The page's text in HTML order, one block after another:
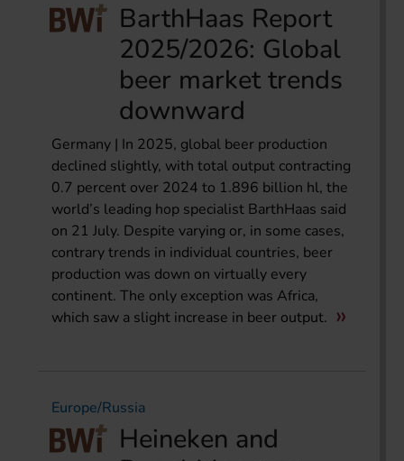
BarthHaas Report
2025/2026: Global
beer market trends
downward
Germany | In 2025, global beer production
declined slightly, with total output contracting
0.7 percent over 2024 to 1.896 billion hl, the
world’s leading hop specialist BarthHaas said
on 21 July. Despite varying or, in some cases,
contrary trends in individual countries, beer
production was down on virtually every
continent. The only exception was Africa,
which saw a slight increase in beer output.
Europe/Russia
Heineken and